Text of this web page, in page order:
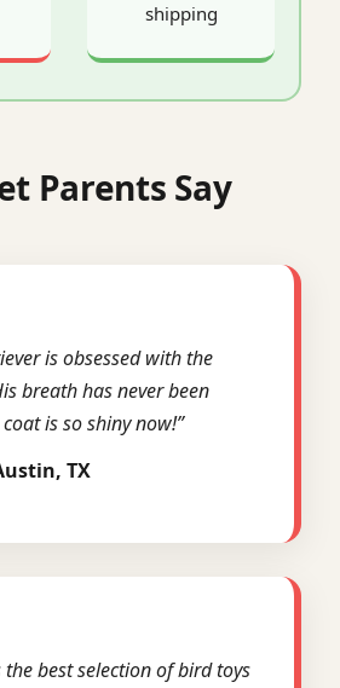
shipping
Parents Say
is obsessed with the
breath has never been
is so shiny now!”
TX
the best selection of bird toys